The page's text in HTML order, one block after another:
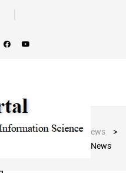
LIS Portal > News
>
LIS News